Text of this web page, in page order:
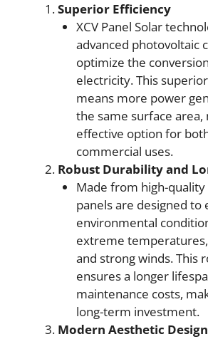
Superior Efficiency
XCV Panel Solar
advanced photovoltaic
optimize the
electricity. This
means more power
the same surface area,
effective option for
commercial uses.
Robust Durability and
Made from high-quality
panels are designed to
environmental
extreme
and strong winds. This
ensures a longer
maintenance costs,
long-term investment.
Modern Aesthetic Design